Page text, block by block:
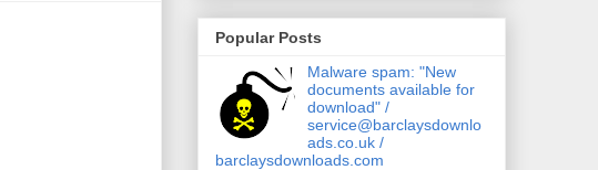
Popular Posts
Malware spam: "New
documents available for
download" /
service@barclaysdownlo
ads.co.uk /
barclaysdownloads.com